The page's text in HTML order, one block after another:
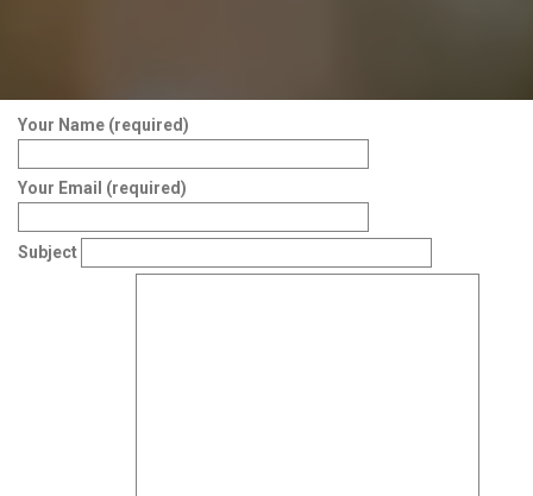
Your Name (required)
Your Email (required)
Subject